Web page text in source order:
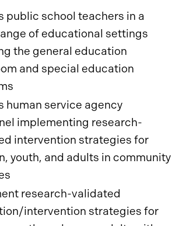
public school teachers in a
of educational settings
the general education
and special education
human service agency
implementing research-
intervention strategies for
youth, and adults in community
research-validated
intervention strategies for